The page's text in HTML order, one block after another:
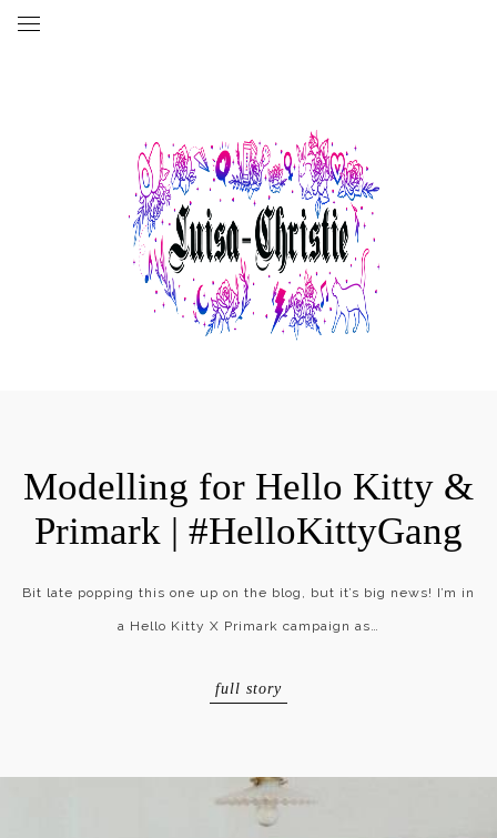
Modelling for Hello Kitty &
Primark | #HelloKittyGang
Bit late popping this one up on the blog, but it’s big news! I’m in
a Hello Kitty X Primark campaign as…
full story